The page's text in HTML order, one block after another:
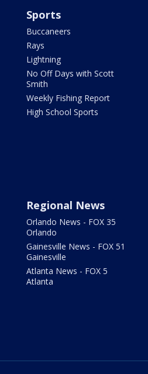
Sports
Buccaneers
Rays
Lightning
No Off Days with Scott
Smith
Weekly Fishing Report
High School Sports
Regional News
Orlando News - FOX 35
Orlando
Gainesville News - FOX 51
Gainesville
Atlanta News - FOX 5
Atlanta